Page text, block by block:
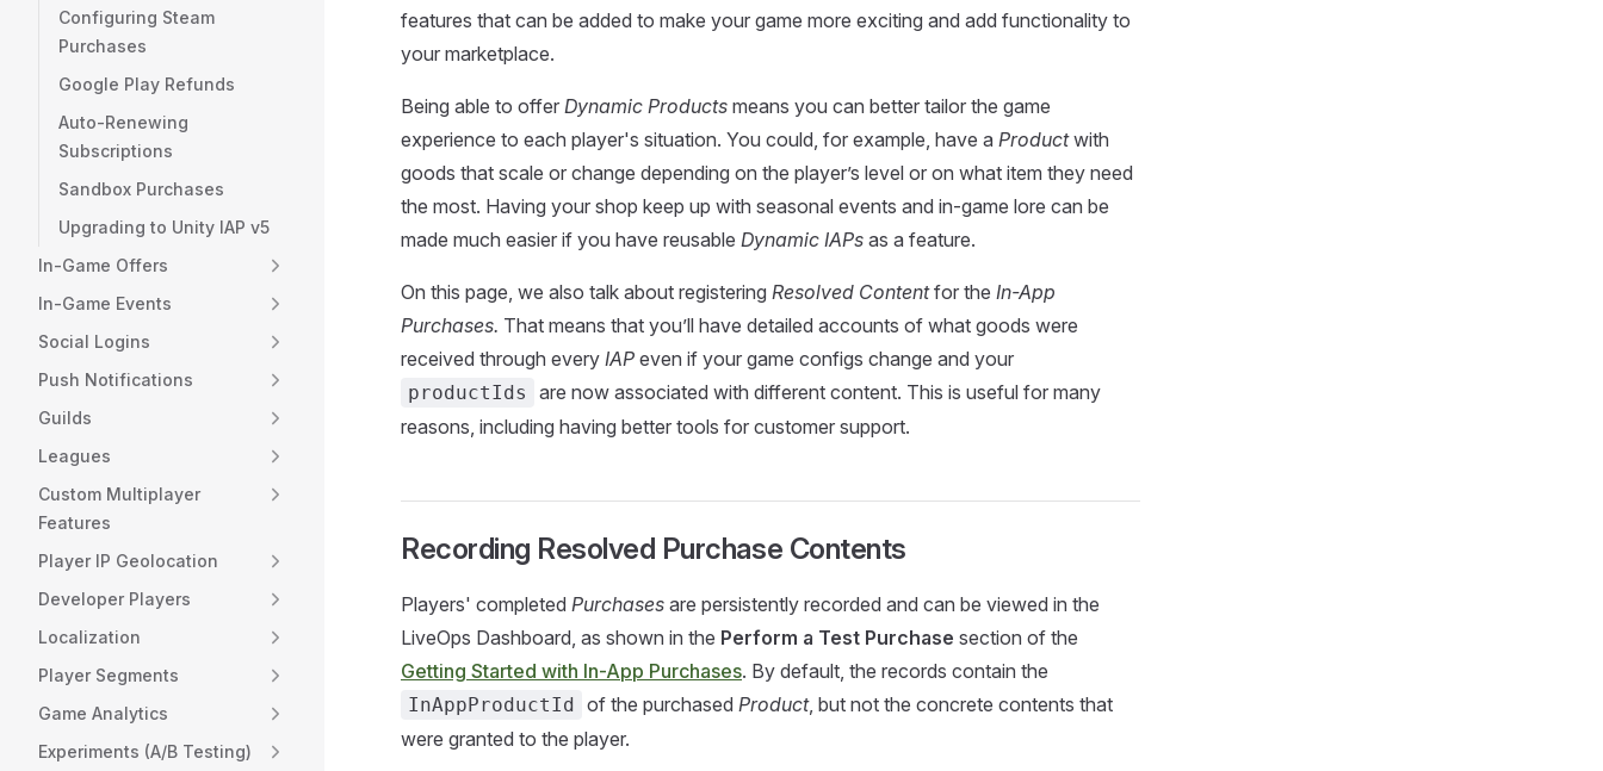
Configuring Steam
Purchases
Google Play Refunds
Auto-Renewing
Subscriptions
Sandbox Purchases
Upgrading to Unity IAP v5
In-Game Offers
In-Game Events
Social Logins
Push Notifications
Guilds
Leagues
Custom Multiplayer
Features
Player IP Geolocation
Developer Players
Localization
Player Segments
Game Analytics
Experiments (A/B Testing)
features that can be added to make your game more exciting and add functionality to
your marketplace.
Being able to offer Dynamic Products means you can better tailor the game
experience to each player's situation. You could, for example, have a Productwith
goods that scale or change depending on the player’s level or on what item they need
the most. Having your shop keep up with seasonal events and in-game lore can be
made much easier if you have reusable Dynamic IAPs as a feature.
On this page, we also talk about registering Resolved Contentfor the In-App
Purchases. That means that you’ll have detailed accounts of what goods were
received through every IAP even if your game configs change and your
productIds
are now associated with different content. This is useful for many
reasons, including having better tools for customer support.
Recording Resolved Purchase Contents
Players' completed Purchases are persistently recorded and can be viewed in the
LiveOps Dashboard, as shown in the Perform a Test Purchase section of the
Getting Started with In-App Purchases. By default, the records contain the
InAppProductId of the purchased Product, but not the concrete contents that
were granted to the player.